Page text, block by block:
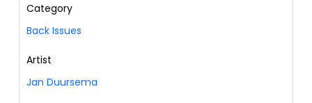
Category
Back Issues
Artist
Jan Duursema